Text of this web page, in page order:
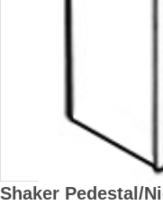
Shaker Pedestal/